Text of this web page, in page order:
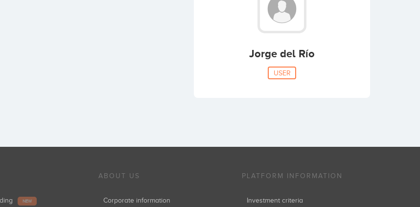
Jorge del Río
USER
NEW
ABOUT US
Corporate information
PLATFORM INFORMATION
Investment criteria